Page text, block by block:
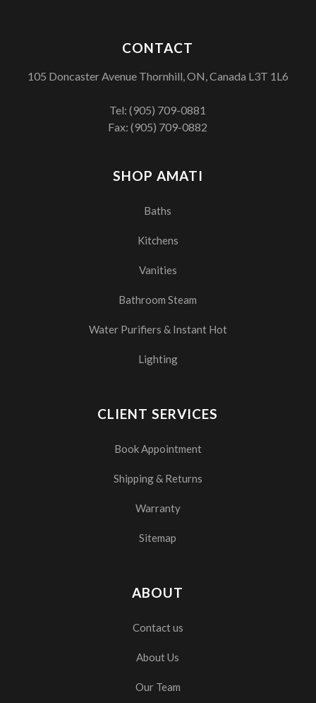
SHOP AMATI
Baths
Kitchens
Vanities
Bathroom Steam
Water Purifiers & Instant Hot
Lighting
CLIENT SERVICES
Book Appointment
Shipping & Returns
Warranty
Sitemap
ABOUT
Contact us
About Us
Our Team
CONTACT
105 Doncaster Avenue Thornhill, ON, Canada L3T 1L6
Tel:(905) 709-0881
Fax: (905) 709-0882